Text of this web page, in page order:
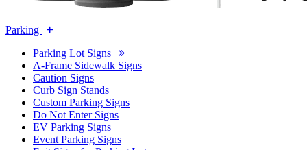
Parking
Parking Lot Signs
A-Frame Sidewalk Signs
Caution Signs
Curb Sign Stands
Custom Parking Signs
Do Not Enter Signs
EV Parking Signs
Event Parking Signs